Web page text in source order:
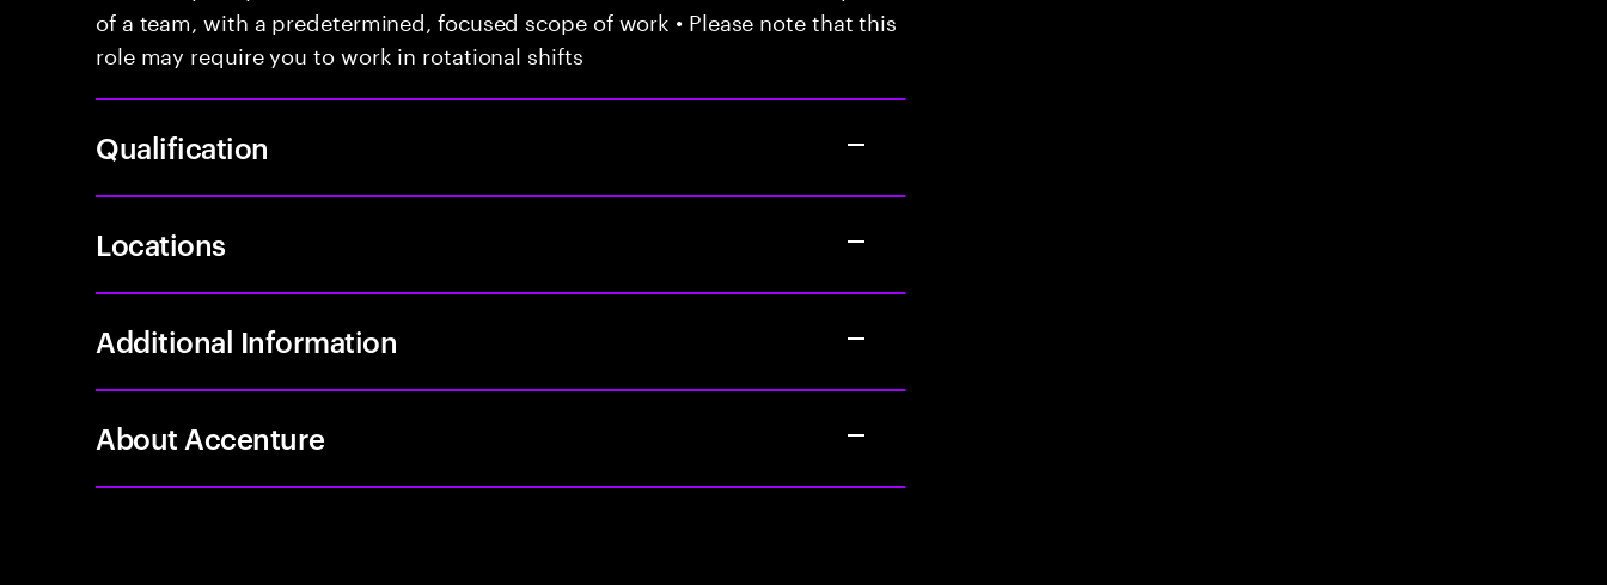
of a team, with a predetermined, focused scope of work • Please note that this
role may require you to work in rotational shifts
Qualification
Locations
Additional Information
About Accenture